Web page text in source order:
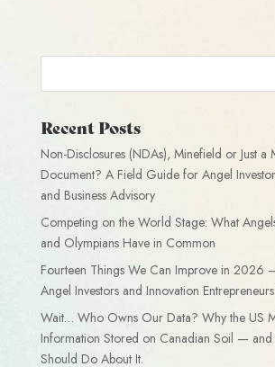
Recent Posts
Non-Disclosures (NDAs), Minefield or Just a
Document? A Field Guide for Angel
and Business Advisory
Competing on the World Stage: What
and Olympians Have in Common
Fourteen Things We Can Improve in 2026
Angel Investors and Innovation
Wait… Who Owns Our Data? Why the US
Information Stored on Canadian Soil —
Should Do About It.